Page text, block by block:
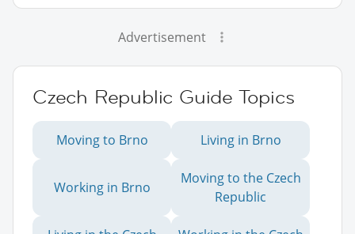
Advertisement
Czech Republic Guide Topics
Moving to Brno Living in Brno
Working in Brno
Moving to the Czech
Republic